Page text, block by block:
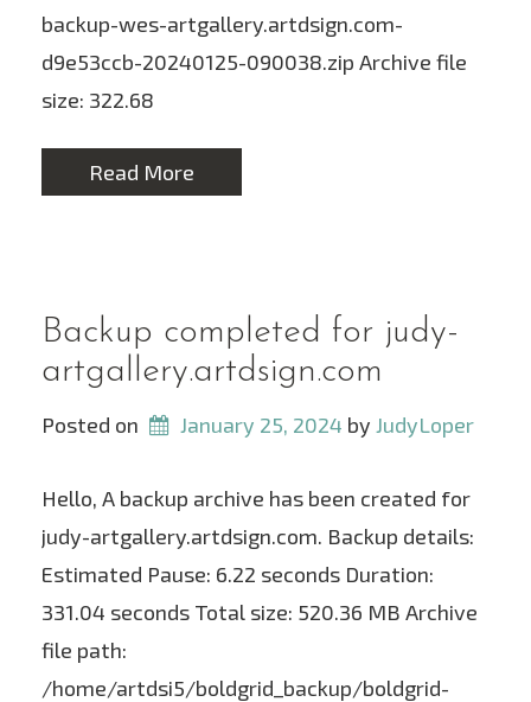
backup-wes-artgallery.artdsign.com-
d9e53ccb-20240125-090038.zip Archive file
size: 322.68
Read More
Backup completed for judy-
artgallery.artdsign.com
Posted on January 25, 2024 by JudyLoper
Hello, A backup archive has been created for
judy-artgallery.artdsign.com. Backup details:
Estimated Pause: 6.22 seconds Duration:
331.04 seconds Total size: 520.36 MB Archive
file path:
/home/artdsi5/boldgrid_backup/boldgrid-